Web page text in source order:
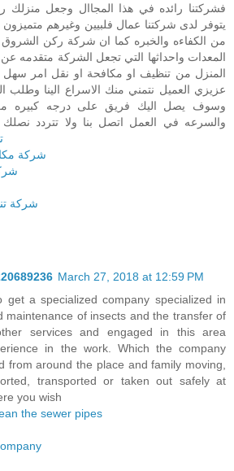
فشركتنا رائده في هذا المجاال وجعل
يتوفر لدى شركتنا عمال فلبيين وغيرهم
من الكفاءه والخبره كما ان شركة ركن الشروق
المعدات واحداثها التي تجعل الشركة متقدمه
المنزل من تنظيف او مكافحة او نقل امر
عزيزي العميل نتمني منك الاسراع الينا وطلب
وسوف يصل اليك فريق على درجه كبيره من
والسرعه في العمل اتصل بنا ولا تتردد نصلك
شركة
شركة
March 27, 2018 at 12:59 PM
a specialized company specialized in
maintenance of insects and the transfer of
services and engaged in this area
in the work. Which the company
from around the place and family moving,
transported or taken out safely at
you wish
the sewer pipes